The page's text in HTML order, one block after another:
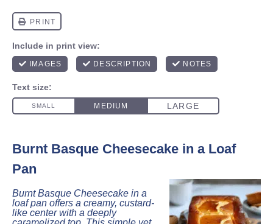
Burnt Basque Cheesecake in a Loaf
Pan
Burnt Basque Cheesecake in a
loaf pan offers a creamy, custard-
like center with a deeply